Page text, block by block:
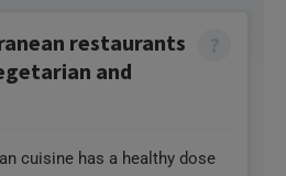
restaurants
and
cuisine has a healthy dose